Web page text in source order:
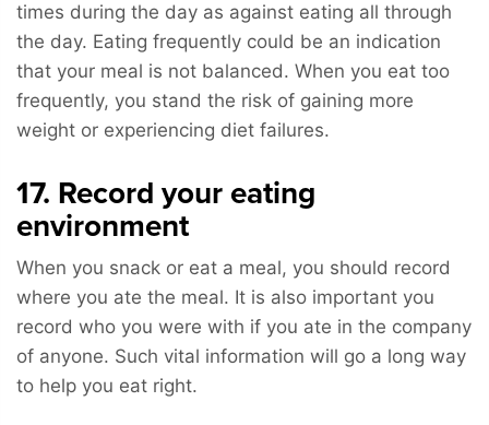
times during the day as against eating all through
the day. Eating frequently could be an indication
that your meal is not balanced. When you eat too
frequently, you stand the risk of gaining more
weight or experiencing diet failures.
17. Record your eating
environment
When you snack or eat a meal, you should record
where you ate the meal. It is also important you
record who you were with if you ate in the company
of anyone. Such vital information will go a long way
to help you eat right.